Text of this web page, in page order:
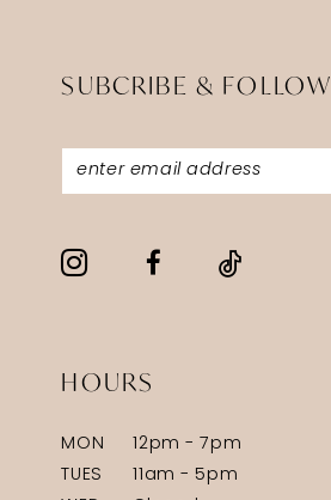
SUBCRIBE & FOLLOW
HOURS
MON
12pm - 7pm
TUES
11am - 5pm